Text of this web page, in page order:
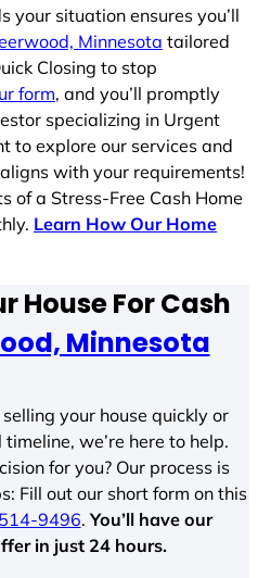
your situation ensures you’ll
Minnesota tailored
Closing to stop
form, and you’ll promptly
specializing in Urgent
to explore our services and
with your requirements!
of a Stress-Free Cash Home
Learn How Our Home
House For Cash
Minnesota
your house quickly or
we’re here to help.
for you? Our process is
Fill out our short form on this
9496.You’ll have our
in just 24 hours.